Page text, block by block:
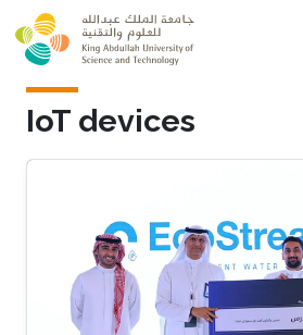
Skip to main content
IoT devices